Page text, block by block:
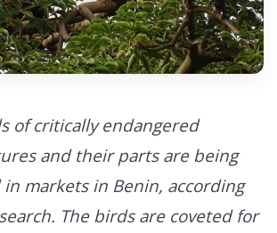
of critically endangered
and their parts are being
markets in Benin, according
The birds are coveted for